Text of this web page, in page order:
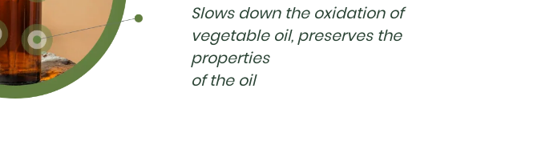
Slows down the oxidation of
vegetable oil, preserves the
properties
of the oil